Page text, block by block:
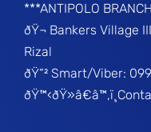
***ANTIPOLO BRANCH
ðŸ¬ Bankers Village
Rizal
ðŸ“² Smart/Viber: